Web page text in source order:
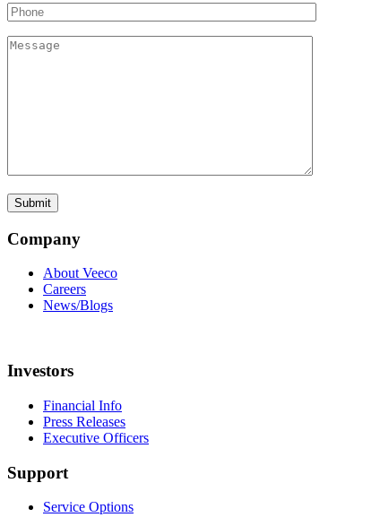
Company
About Veeco
Careers
News/Blogs
Investors
Financial Info
Press Releases
Executive Officers
Support
Service Options